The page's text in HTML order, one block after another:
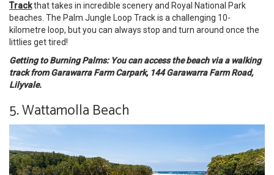
Trackthat takes in incredible scenery and Royal National Park
beaches. The Palm Jungle Loop Track is a challenging 10-
kilometre loop, but you can always stop and turn around once the
littlies get tired!
Getting to Burning Palms: You can access the beach via a walking
track from Garawarra Farm Carpark, 144 Garawarra Farm Road,
Lilyvale.
5. Wattamolla Beach